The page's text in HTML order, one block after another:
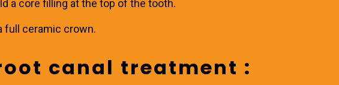
a core filling at the top of the tooth.
full ceramic crown.
canal treatment :